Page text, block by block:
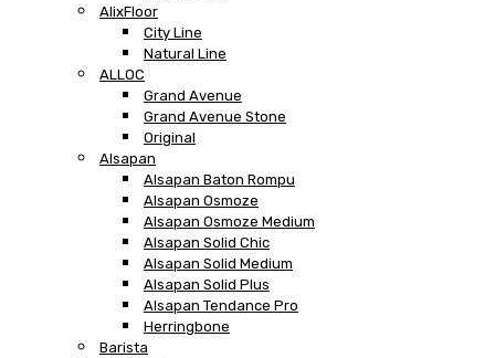
AlixFloor
City Line
Natural Line
ALLOC
Grand Avenue
Grand Avenue Stone
Original
Alsapan
Alsapan Baton Rompu
Alsapan Osmoze
Alsapan Osmoze Medium
Alsapan Solid Chic
Alsapan Solid Medium
Alsapan Solid Plus
Alsapan Tendance Pro
Herringbone
Barista